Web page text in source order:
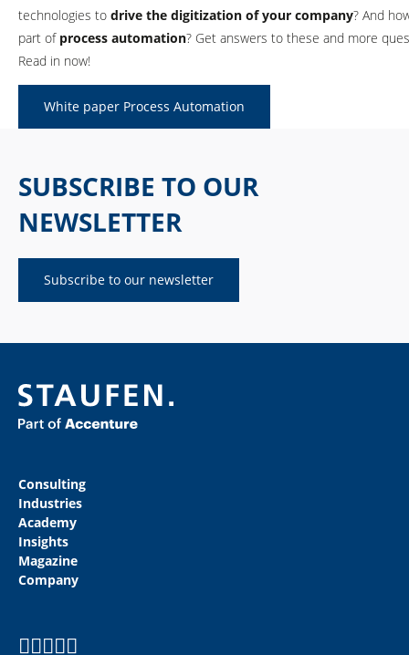
technologies to drive the digitization of your company? And
part of process automation? Get answers to these and more
Read in now!
White paper Process Automation
SUBSCRIBE TO OUR
NEWSLETTER
Subscribe to our newsletter
Consulting
Industries
Academy
Insights
Magazine
Company